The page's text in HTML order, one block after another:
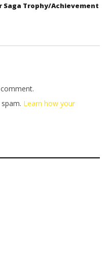
Saga Trophy/Achievement
Learn how your